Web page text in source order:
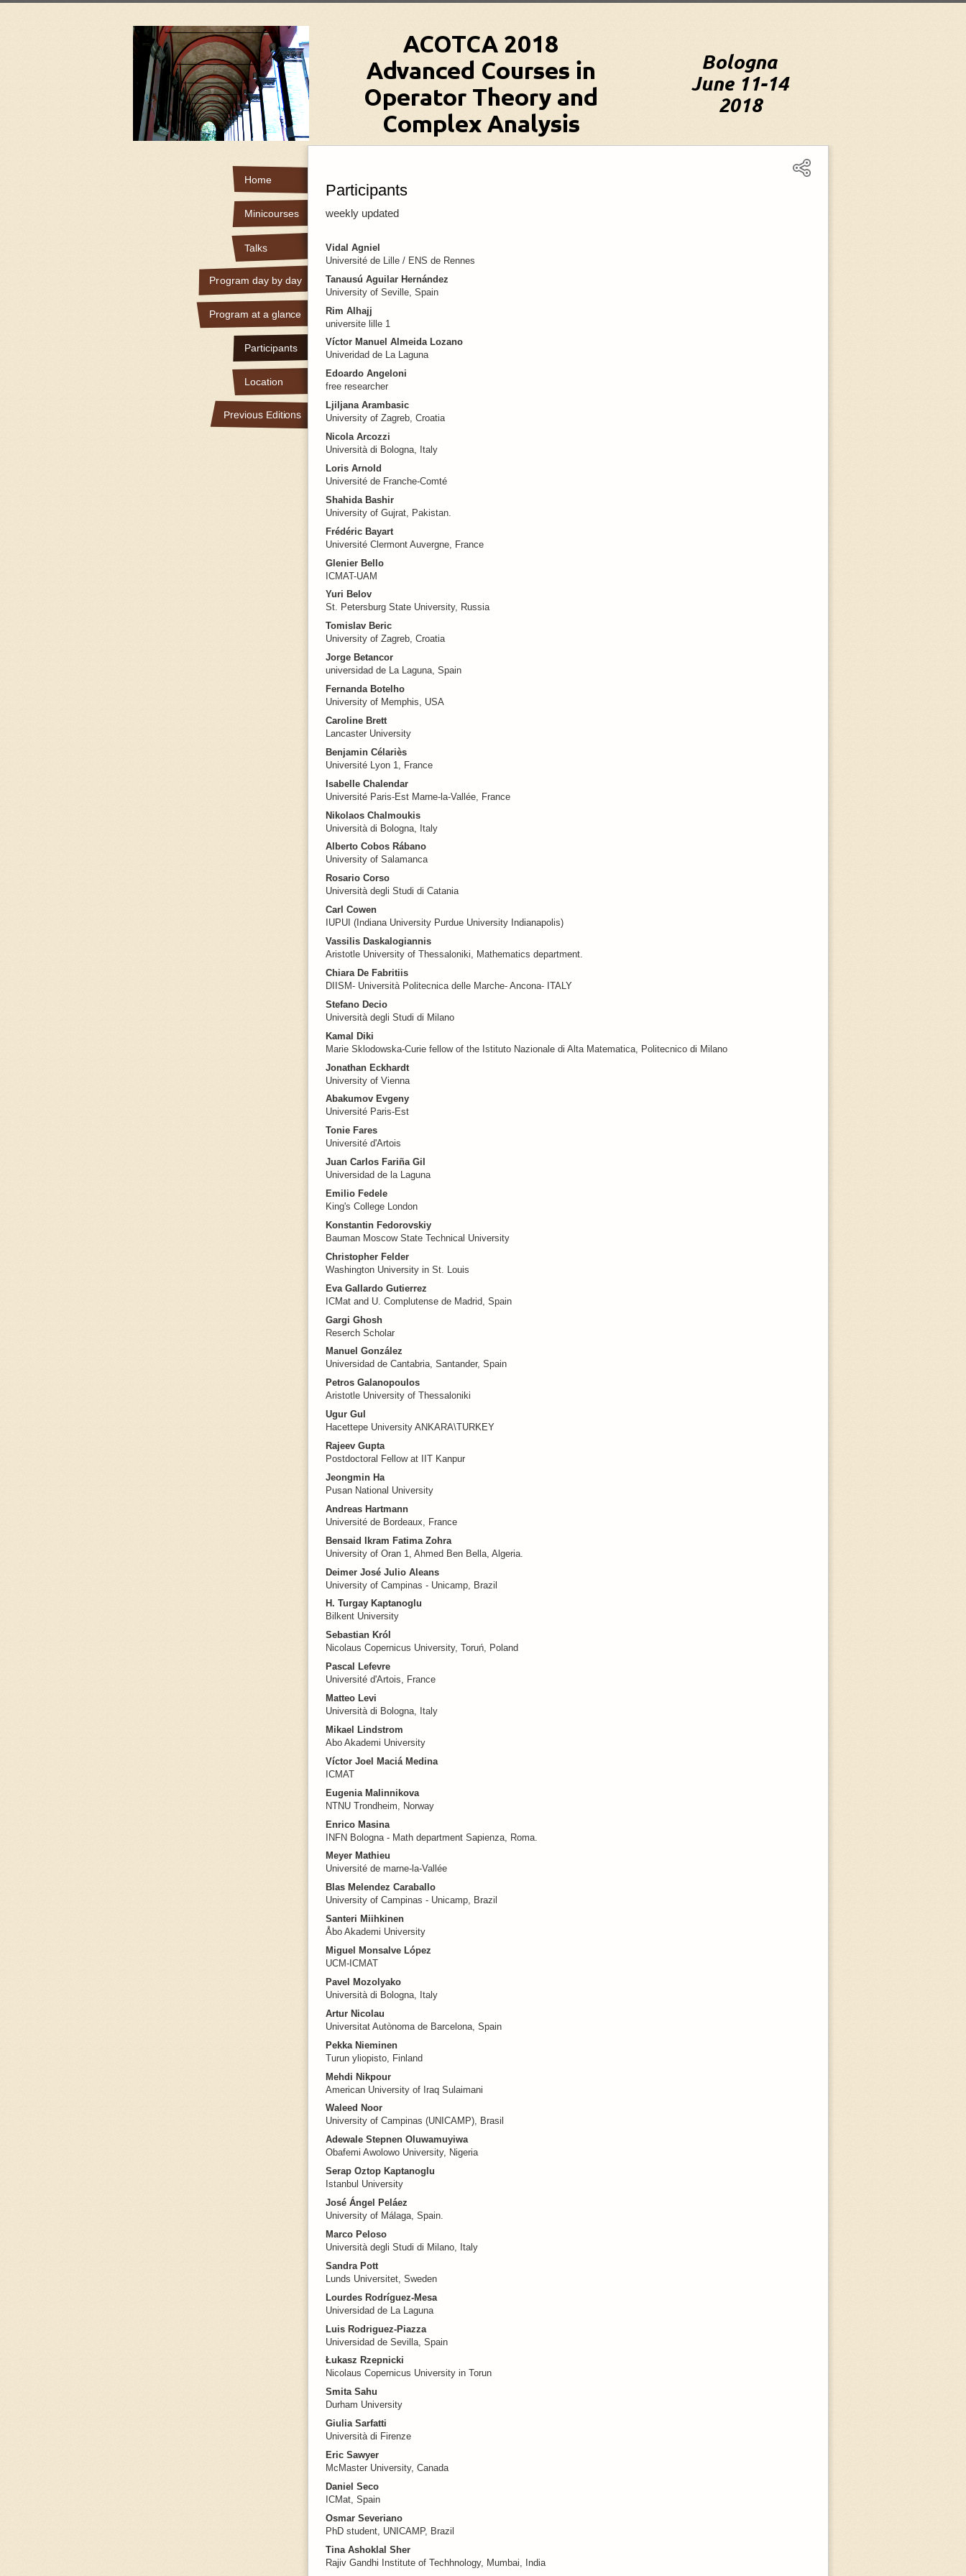
Home
Minicourses
Talks
Program day by day
Program at a glance
Participants
Location
Previous Editions
Participants
weekly updated
Vidal Agniel
Université de Lille / ENS de Rennes
Tanausú Aguilar Hernández
University of Seville, Spain
Rim Alhajj
universite lille 1
Víctor Manuel Almeida Lozano
Univeridad de La Laguna
Edoardo Angeloni
free researcher
Ljiljana Arambasic
University of Zagreb, Croatia
Nicola Arcozzi
Università di Bologna, Italy
Loris Arnold
Université de Franche-Comté
Shahida Bashir
University of Gujrat, Pakistan.
Frédéric Bayart
Université Clermont Auvergne, France
Glenier Bello
ICMAT-UAM
Yuri Belov
St. Petersburg State University, Russia
Tomislav Beric
University of Zagreb, Croatia
Jorge Betancor
universidad de La Laguna, Spain
Fernanda Botelho
University of Memphis, USA
Caroline Brett
Lancaster University
Benjamin Célariès
Université Lyon 1, France
Isabelle Chalendar
Université Paris-Est Marne-la-Vallée, France
Nikolaos Chalmoukis
Università di Bologna, Italy
Alberto Cobos Rábano
University of Salamanca
Rosario Corso
Università degli Studi di Catania
Carl Cowen
IUPUI (Indiana University Purdue University Indianapolis)
Vassilis Daskalogiannis
Aristotle University of Thessaloniki, Mathematics department.
Chiara De Fabritiis
DIISM- Università Politecnica delle Marche- Ancona- ITALY
Stefano Decio
Università degli Studi di Milano
Kamal Diki
Marie Sklodowska-Curie fellow of the Istituto Nazionale di Alta Matematica, Politecnico di Milano
Jonathan Eckhardt
University of Vienna
Abakumov Evgeny
Université Paris-Est
Tonie Fares
Université d'Artois
Juan Carlos Fariña Gil
Universidad de la Laguna
Emilio Fedele
King's College London
Konstantin Fedorovskiy
Bauman Moscow State Technical University
Christopher Felder
Washington University in St. Louis
Eva Gallardo Gutierrez
ICMat and U. Complutense de Madrid, Spain
Gargi Ghosh
Reserch Scholar
Manuel González
Universidad de Cantabria, Santander, Spain
Petros Galanopoulos
Aristotle University of Thessaloniki
Ugur Gul
Hacettepe University ANKARA\TURKEY
Rajeev Gupta
Postdoctoral Fellow at IIT Kanpur
Jeongmin Ha
Pusan National University
Andreas Hartmann
Université de Bordeaux, France
Bensaid Ikram Fatima Zohra
University of Oran 1, Ahmed Ben Bella, Algeria.
Deimer José Julio Aleans
University of Campinas - Unicamp, Brazil
H. Turgay Kaptanoglu
Bilkent University
Sebastian Król
Nicolaus Copernicus University, Toruń, Poland
Pascal Lefevre
Université d'Artois, France
Matteo Levi
Università di Bologna, Italy
Mikael Lindstrom
Abo Akademi University
Víctor Joel Maciá Medina
ICMAT
Eugenia Malinnikova
NTNU Trondheim, Norway
Enrico Masina
INFN Bologna - Math department Sapienza, Roma.
Meyer Mathieu
Université de marne-la-Vallée
Blas Melendez Caraballo
University of Campinas - Unicamp, Brazil
Santeri Miihkinen
Åbo Akademi University
Miguel Monsalve López
UCM-ICMAT
Pavel Mozolyako
Università di Bologna, Italy
Artur Nicolau
Universitat Autònoma de Barcelona, Spain
Pekka Nieminen
Turun yliopisto, Finland
Mehdi Nikpour
American University of Iraq Sulaimani
Waleed Noor
University of Campinas (UNICAMP), Brasil
Adewale Stepnen Oluwamuyiwa
Obafemi Awolowo University, Nigeria
Serap Oztop Kaptanoglu
Istanbul University
José Ángel Peláez
University of Málaga, Spain.
Marco Peloso
Università degli Studi di Milano, Italy
Sandra Pott
Lunds Universitet, Sweden
Lourdes Rodríguez-Mesa
Universidad de La Laguna
Luis Rodriguez-Piazza
Universidad de Sevilla, Spain
Łukasz Rzepnicki
Nicolaus Copernicus University in Torun
Smita Sahu
Durham University
Giulia Sarfatti
Università di Firenze
Eric Sawyer
McMaster University, Canada
Daniel Seco
ICMat, Spain
Osmar Severiano
PhD student, UNICAMP, Brazil
Tina Ashoklal Sher
Rajiv Gandhi Institute of Techhnology, Mumbai, India